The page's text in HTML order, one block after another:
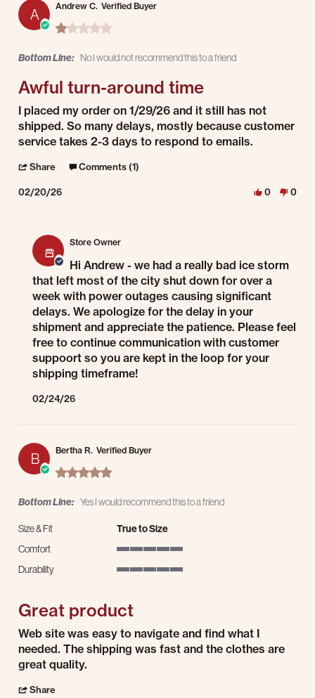
A Andrew C. Verified Buyer
1.0 star rating
Bottom Line: No I would not recommend this to a friend
Awful turn-around time
Review by Andrew C. on 20 Feb 2026
review stating Awful turn-around time
I placed my order on 1/29/26 and it still has not
shipped. So many delays, mostly because customer
service takes 2-3 days to respond to emails.
Share ' Share Review by Andrew C. on 20 Feb 2026
Comments (1)
02/20/26 0 0
Store Owner
Hi Andrew - we had a really bad ice storm
that left most of the city shut down for over a
week with power outages causing significant
delays. We apologize for the delay in your
shipment and appreciate the patience. Please feel
free to continue communication with customer
suppoort so you are kept in the loop for your
shipping timeframe!
02/24/26
B Bertha R. Verified Buyer
5.0 star rating
Bottom Line: Yes I would recommend this to a friend
Size & Fit
True to Size
Comfort
Durability
Great product
Review by Bertha R. on 28 Jan 2026
review stating Great product
Web site was easy to navigate and find what I
needed. The shipping was fast and the clothes are
great quality.
Share